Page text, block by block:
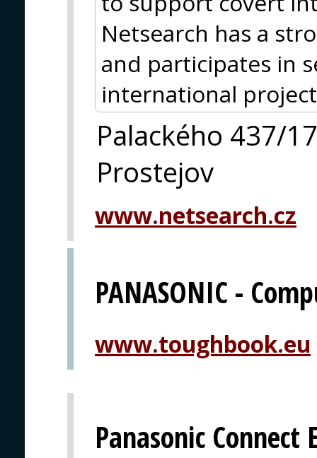
Netsearch has a
and participates in
international
Palackého 437/17
Prostejov
www.netsearch.cz
PANASONIC -
www.toughbook.eu
Panasonic Connect